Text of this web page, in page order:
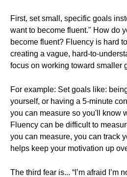
First, set small, specific goals
want to become fluent." How do
become fluent? Fluency is hard
creating a vague, hard-to-
focus on working toward smaller
For example: Set goals like:
yourself, or having a 5-minute
you can measure so you'll know
Fluency can be difficult to
you can measure, you can track
helps keep your motivation up
The third fear is... “I’m afraid I’m